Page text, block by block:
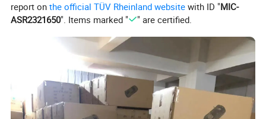
report onthe official TÜV Rheinland website with ID "MIC-
ASR2321650". Items marked " " are certified.